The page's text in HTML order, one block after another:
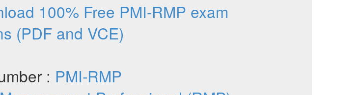
100% Free PMI-RMP exam
(PDF and VCE)
: PMI-RMP